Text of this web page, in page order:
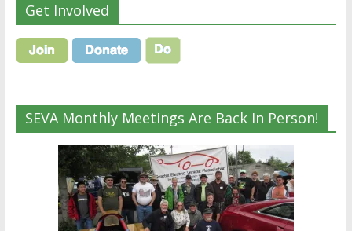
Get Involved
SEVA Monthly Meetings Are Back In Person!